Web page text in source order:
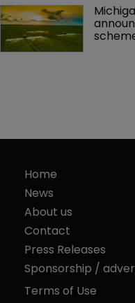
Home
News
About us
Contact
Press Releases
Sponsorship /
Terms of Use